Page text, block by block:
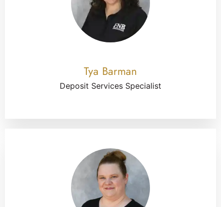
Tya Barman
Deposit Services Specialist